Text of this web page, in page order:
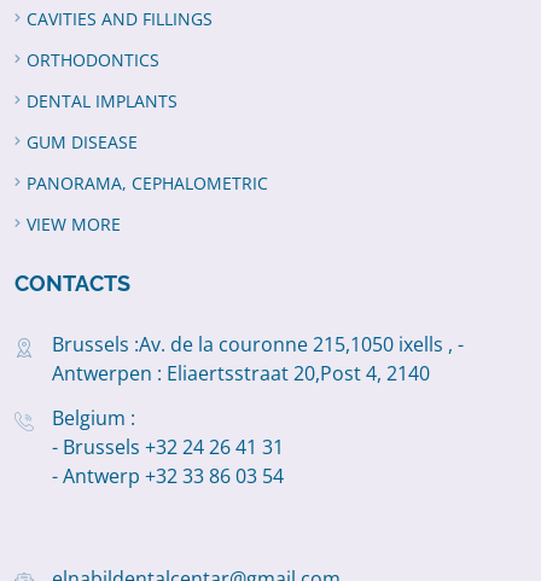
CAVITIES AND FILLINGS
ORTHODONTICS
DENTAL IMPLANTS
GUM DISEASE
PANORAMA, CEPHALOMETRIC
VIEW MORE
CONTACTS
Brussels :Av. de la couronne 215,1050 ixells , -
Antwerpen : Eliaertsstraat 20,Post 4, 2140
Belgium :
- Brussels +32 24 26 41 31
- Antwerp +32 33 86 03 54